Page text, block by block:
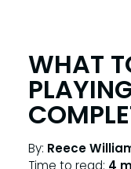
WHAT
By: Reece
Time to read: 4